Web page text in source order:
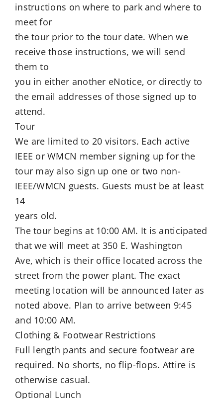
instructions on where to park and where to
meet for
the tour prior to the tour date. When we
receive those instructions, we will send
them to
you in either another eNotice, or directly to
the email addresses of those signed up to
attend.
Tour
We are limited to 20 visitors. Each active
IEEE or WMCN member signing up for the
tour may also sign up one or two non-
IEEE/WMCN guests. Guests must be at least
14
years old.
The tour begins at 10:00 AM. It is anticipated
that we will meet at 350 E. Washington
Ave, which is their office located across the
street from the power plant. The exact
meeting location will be announced later as
noted above. Plan to arrive between 9:45
and 10:00 AM.
Clothing & Footwear Restrictions
Full length pants and secure footwear are
required. No shorts, no flip-flops. Attire is
otherwise casual.
Optional Lunch